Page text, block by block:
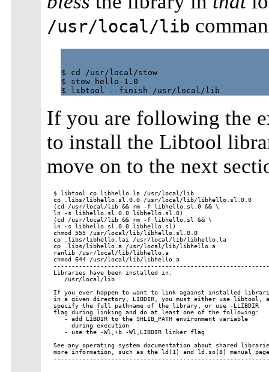
/usr/local/lib
$ cd /usr/local/stow
$ stow hello-1.0
If you are following the
to install the Libtool
move on to the next
$ libtool cp libhello.la /usr/local/lib
cp .libs/libhello.sl.0.0 /usr/local/lib/libhello.sl.0.0
(cd /usr/local/lib && rm -f libhello.sl.0 && \
ln -s libhello.sl.0.0 libhello.sl.0)
(cd /usr/local/lib && rm -f libhello.sl && \
ln -s libhello.sl.0.0 libhello.sl)
chmod 555 /usr/local/lib/libhello.sl.0.0
cp .libs/libhello.lai /usr/local/lib/libhello.la
cp .libs/libhello.a /usr/local/lib/libhello.a
ranlib /usr/local/lib/libhello.a
chmod 644 /usr/local/lib/libhello.a
Libraries have been installed in:
   /usr/local/lib
If you ever happen to want to link against installed
in a given directory, LIBDIR, you must either use libtool,
specify the full pathname of the library, or use -LLIBDIR
flag during linking and do at least one of the following:
   - add LIBDIR to the SHLIB_PATH environment variable
     during execution
   - use the -Wl,+b -Wl,LIBDIR linker flag
See any operating system documentation about shared
more information, such as the ld(1) and ld.so(8) manual